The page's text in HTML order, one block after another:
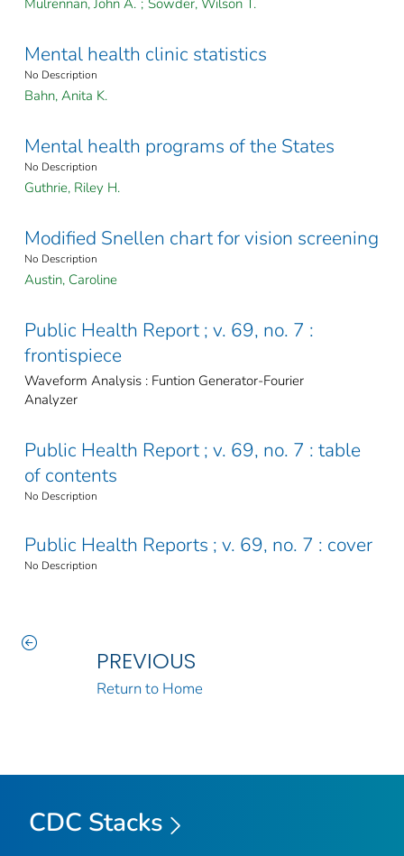
Mulrennan, John A. ; Sowder, Wilson T.
Mental health clinic statistics
No Description
Bahn, Anita K.
Mental health programs of the States
No Description
Guthrie, Riley H.
Modified Snellen chart for vision screening
No Description
Austin, Caroline
Public Health Report ; v. 69, no. 7 :
frontispiece
Waveform Analysis : Funtion Generator-Fourier
Analyzer
Public Health Report ; v. 69, no. 7 : table
of contents
No Description
Public Health Reports ; v. 69, no. 7 : cover
No Description
PREVIOUS
Return to Home
CDC Stacks